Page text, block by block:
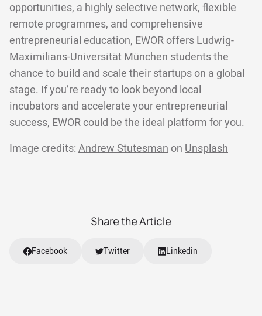
opportunities, a highly selective network, flexible
remote programmes, and comprehensive
entrepreneurial education, EWOR offers Ludwig-
Maximilians-Universität München students the
chance to build and scale their startups on a global
stage. If you’re ready to look beyond local
incubators and accelerate your entrepreneurial
success, EWOR could be the ideal platform for you.
Image credits: Andrew Stutesman on Unsplash
Share the Article
Facebook Twitter Linkedin